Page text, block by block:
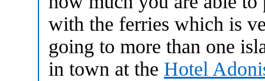
with the ferries which is
going to more than one
in town at the Hotel